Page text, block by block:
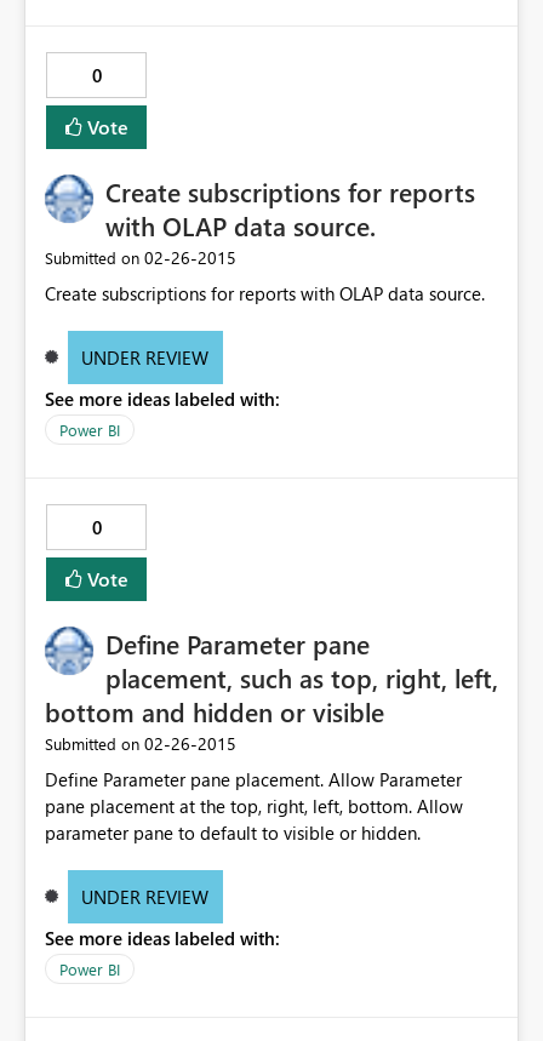
0
Vote
Create subscriptions for reports
with OLAP data source.
Submitted on ‎02-26-2015
Create subscriptions for reports with OLAP data source.
UNDER REVIEW
See more ideas labeled with:
Power BI
0
Vote
Define Parameter pane
placement, such as top, right, left,
bottom and hidden or visible
Submitted on ‎02-26-2015
Define Parameter pane placement. Allow Parameter
pane placement at the top, right, left, bottom. Allow
parameter pane to default to visible or hidden.
UNDER REVIEW
See more ideas labeled with:
Power BI